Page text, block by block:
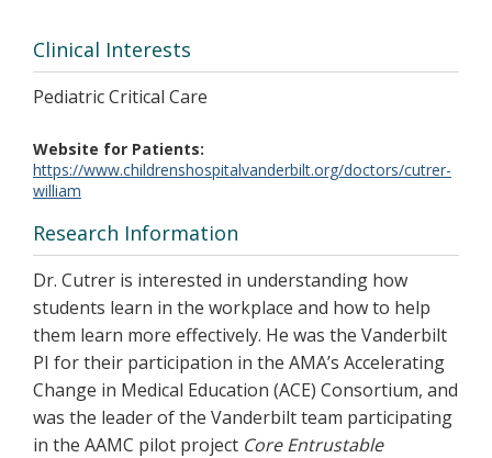
Clinical Interests
Pediatric Critical Care
Website for Patients
https://www.childrenshospitalvanderbilt.org/doctors/cutrer-
william
Research Information
Dr. Cutrer is interested in understanding how
students learn in the workplace and how to help
them learn more effectively. He was the Vanderbilt
PI for their participation in the AMA’s Accelerating
Change in Medical Education (ACE) Consortium, and
was the leader of the Vanderbilt team participating
in the AAMC pilot project Core Entrustable